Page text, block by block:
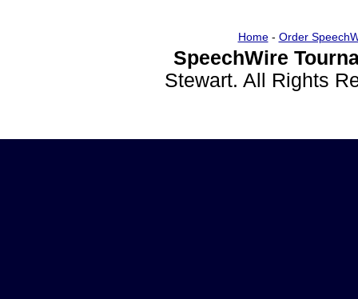
Home- Order
SpeechWire
Stewart. All Rights